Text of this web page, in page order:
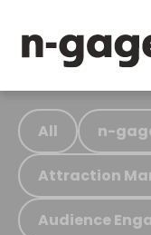
All n-
Attraction
Audience